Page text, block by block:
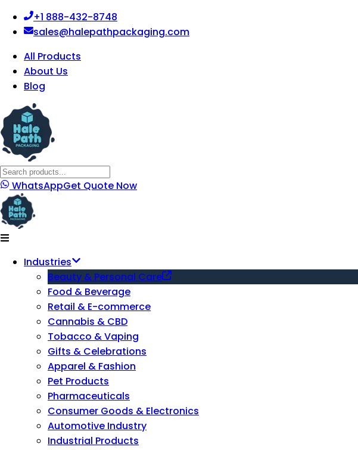
+1 888-432-8748
sales@halepathpackaging.com
All Products
About Us
Blog
WhatsAppGet Quote Now
Industries
Beauty & Personal Care
Food & Beverage
Retail & E-commerce
Cannabis & CBD
Tobacco & Vaping
Gifts & Celebrations
Apparel & Fashion
Pet Products
Pharmaceuticals
Consumer Goods & Electronics
Automotive Industry
Industrial Products